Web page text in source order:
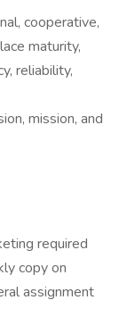
cooperative,
maturity,
reliability,
mission, and
required
copy on
assignment